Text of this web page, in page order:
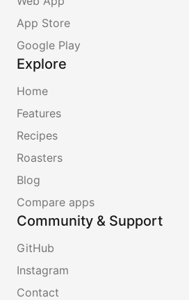
App Store
Google Play
Explore
Home
Features
Recipes
Roasters
Blog
Compare apps
Community & Support
GitHub
Instagram
Contact